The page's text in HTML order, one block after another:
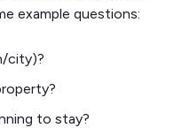
example questions:
city)?
to stay?